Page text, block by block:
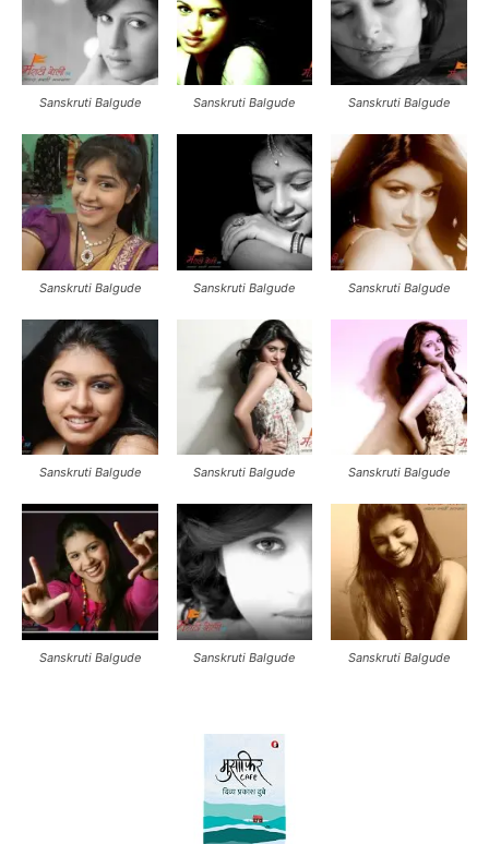
Sanskruti Balgude Sanskruti Balgude Sanskruti Balgude
Sanskruti Balgude Sanskruti Balgude Sanskruti Balgude
Sanskruti Balgude Sanskruti Balgude Sanskruti Balgude
Sanskruti Balgude Sanskruti Balgude Sanskruti Balgude